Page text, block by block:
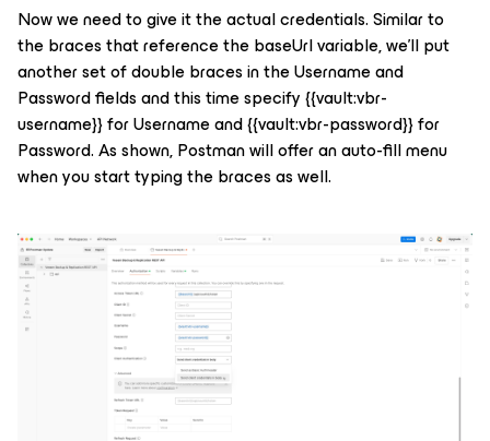
Now we need to give it the actual credentials. Similar to
the braces that reference the baseUrl variable, we’ll put
another set of double braces in the Username and
Password fields and this time specify{{vault:vbr-
username}}for Username and{{vault:vbr-password}}for
Password. As shown, Postman will offer an auto-fill menu
when you start typing the braces as well.